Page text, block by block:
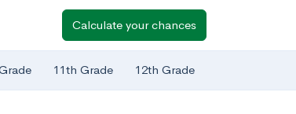
Calculate your chances
11th Grade 12th Grade